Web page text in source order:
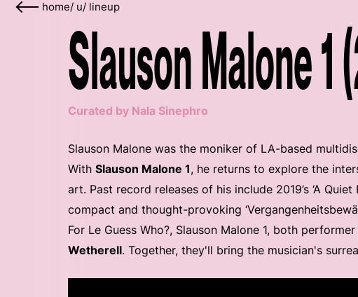
home/ u/ lineup
Slauson Malone
Curated by Nala Sinephro
Slauson Malone was the moniker of LA-based
With Slauson Malone 1, he returns to explore the
art. Past record releases of his include 2019’s ‘A
compact and thought-provoking
For Le Guess Who?, Slauson Malone 1, both
Wetherell. Together, they'll bring the musician's